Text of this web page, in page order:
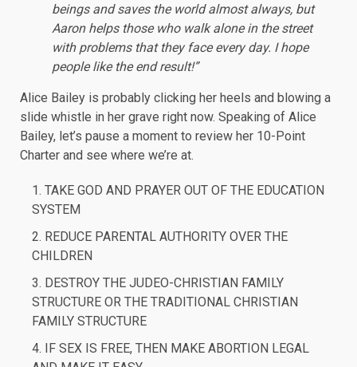
beings and saves the world almost always, but
Aaron helps those who walk alone in the street
with problems that they face every day. I hope
people like the end result!”
Alice Bailey is probably clicking her heels and blowing a
slide whistle in her grave right now. Speaking of Alice
Bailey, let’s pause a moment to review her 10-Point
Charter and see where we’re at.
TAKE GOD AND PRAYER OUT OF THE EDUCATION
SYSTEM
REDUCE PARENTAL AUTHORITY OVER THE
CHILDREN
DESTROY THE JUDEO-CHRISTIAN FAMILY
STRUCTURE OR THE TRADITIONAL CHRISTIAN
FAMILY STRUCTURE
IF SEX IS FREE, THEN MAKE ABORTION LEGAL